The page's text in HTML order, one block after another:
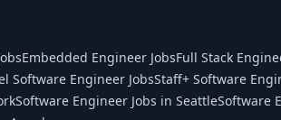
Embedded Engineer JobsFull Stack
Software Engineer JobsStaff+ Software
Software Engineer Jobs in SeattleSoftware